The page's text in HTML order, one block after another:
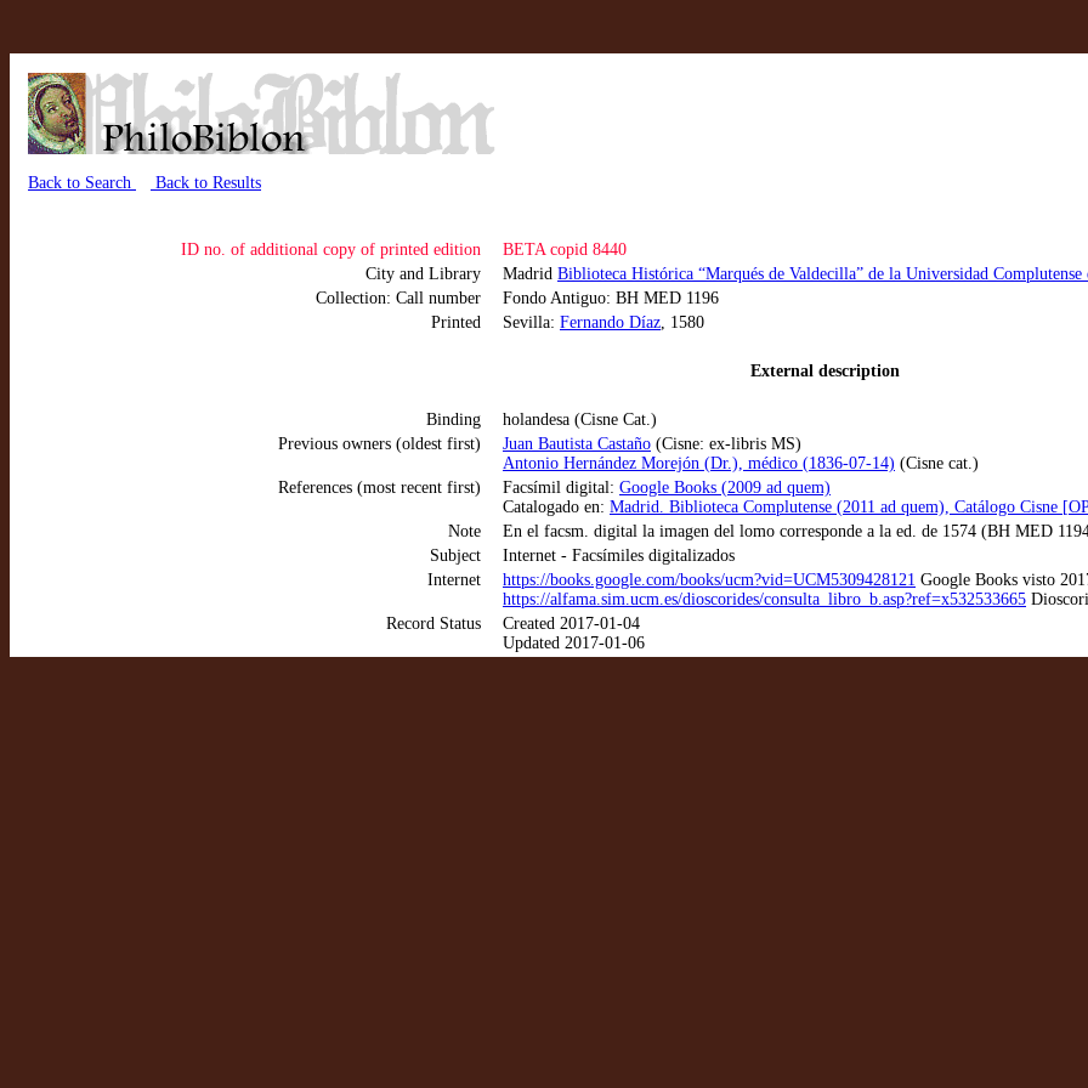
Back to Search Back to Results
ID no. of additional copy of printed edition
BETA copid 8440
City and Library
Madrid Biblioteca Histórica “Marqués de Valdecilla” de la Universidad
Collection: Call number
Fondo Antiguo: BH MED 1196
Printed
Sevilla: Fernando Díaz, 1580
External description
Binding
holandesa (Cisne Cat.)
Previous owners (oldest first)
Juan Bautista Castaño (Cisne: ex-libris MS)
Antonio Hernández Morejón (Dr.), médico (1836-07-14) (Cisne cat.)
References (most recent first)
Facsímil digital: Google Books (2009 ad quem)
Catalogado en: Madrid. Biblioteca Complutense (2011 ad quem), Catálogo Cisne
Note
En el facsm. digital la imagen del lomo corresponde a la ed. de 1574 (BH MED
Subject
Internet - Facsímiles digitalizados
Internet
https://books.google.com/books/ucm?vid=UCM5309428121 Google Books visto
https://alfama.sim.ucm.es/dioscorides/consulta_libro_b.asp?ref=x532533665
Record Status
Created 2017-01-04
Updated 2017-01-06